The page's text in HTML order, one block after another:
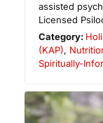
assisted
Licensed
Category:
(KAP),
Spiritually-